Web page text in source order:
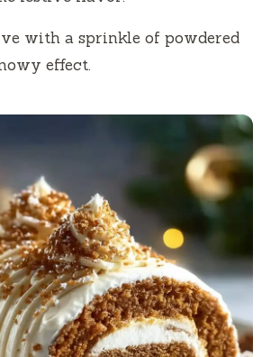
with a sprinkle of powdered
effect.